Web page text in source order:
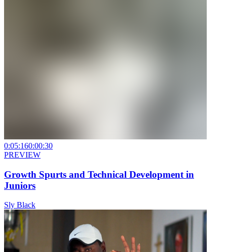
0:05:160:00:30
PREVIEW
Growth Spurts and Technical Development in
Juniors
Sly Black